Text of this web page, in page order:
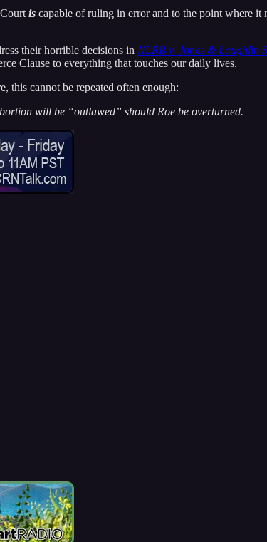
is capable of ruling in error and to the point where it
their horrible decisions in NLRB v. Jones & Laughlin
Clause to everything that touches our daily lives.
this cannot be repeated often enough:
will be “outlawed” should Roe be overturned.